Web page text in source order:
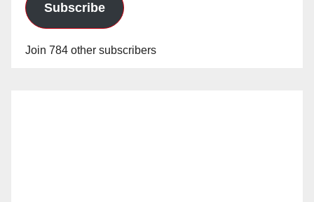
Subscribe
Join 784 other subscribers